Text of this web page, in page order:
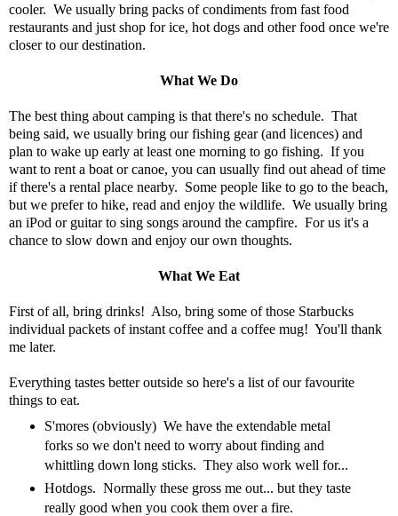
cooler. We usually bring packs of condiments from fast food
restaurants and just shop for ice, hot dogs and other food once we're
closer to our destination.
What We Do
The best thing about camping is that there's no schedule. That
being said, we usually bring our fishing gear (and licences) and
plan to wake up early at least one morning to go fishing. If you
want to rent a boat or canoe, you can usually find out ahead of time
if there's a rental place nearby. Some people like to go to the beach,
but we prefer to hike, read and enjoy the wildlife. We usually bring
an iPod or guitar to sing songs around the campfire. For us it's a
chance to slow down and enjoy our own thoughts.
What We Eat
First of all, bring drinks! Also, bring some of those Starbucks
individual packets of instant coffee and a coffee mug! You'll thank
me later.
Everything tastes better outside so here's a list of our favourite
things to eat.
S'mores (obviously) We have the extendable metal
forks so we don't need to worry about finding and
whittling down long sticks. They also work well for...
Hotdogs. Normally these gross me out... but they taste
really good when you cook them over a fire.